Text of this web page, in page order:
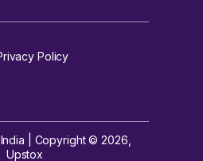
Policy
| Copyright ©2026
Upstox